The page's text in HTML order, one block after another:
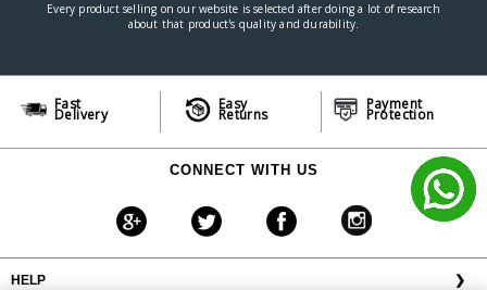
Every product selling on our website is selected after doing a lot of research
about that product's quality and durability.
Fast
Delivery
Easy
Returns
Payment
Protection
CONNECT WITH US
HELP ❯